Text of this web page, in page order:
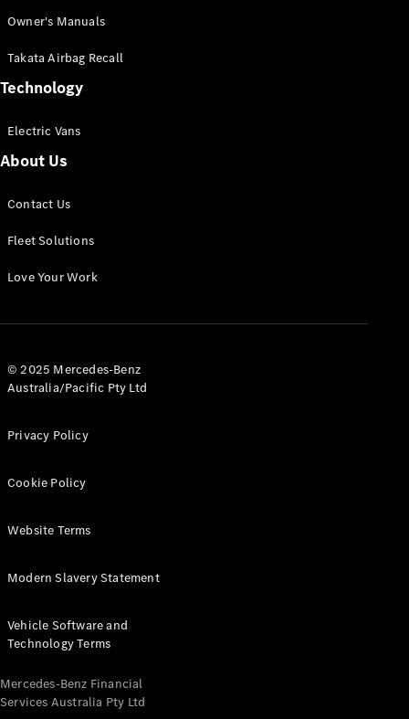
Mercedes-
eSprinter
Panel
Configurator
All eVito
Panel
Tourer
Electric
Configurator
Test Drive
Benz Store
Owner's Manuals
Takata Airbag Recall
Technology
Electric Vans
About Us
Contact Us
Fleet Solutions
Love Your Work
© 2025 Mercedes-Benz
Australia/Pacific Pty Ltd
Privacy Policy
Cookie Policy
Website Terms
Modern Slavery Statement
Vehicle Software and
Technology Terms
Mercedes-Benz Financial
Services Australia Pty Ltd